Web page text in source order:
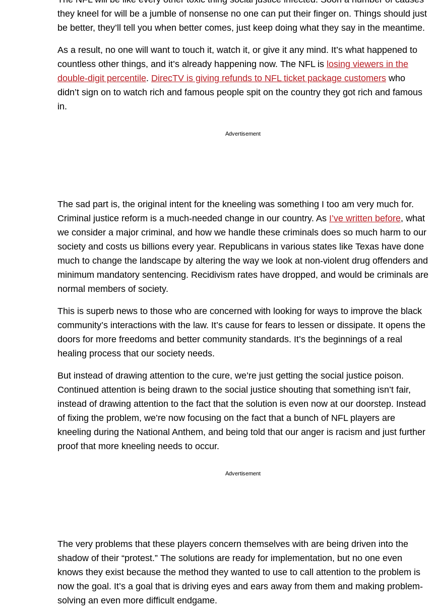
they kneel for will be a jumble of nonsense no one can put their finger on. Things should just
be better, they’ll tell you when better comes, just keep doing what they say in the meantime.
As a result, no one will want to touch it, watch it, or give it any mind. It’s what happened to
countless other things, and it’s already happening now. The NFL is losing viewers in the
double-digit percentile. DirecTV is giving refunds to NFL ticket package customers who
didn’t sign on to watch rich and famous people spit on the country they got rich and famous
in.
Advertisement
The sad part is, the original intent for the kneeling was something I too am very much for.
Criminal justice reform is a much-needed change in our country. As I’ve written before, what
we consider a major criminal, and how we handle these criminals does so much harm to our
society and costs us billions every year. Republicans in various states like Texas have done
much to change the landscape by altering the way we look at non-violent drug offenders and
minimum mandatory sentencing. Recidivism rates have dropped, and would be criminals are
normal members of society.
This is superb news to those who are concerned with looking for ways to improve the black
community’s interactions with the law. It’s cause for fears to lessen or dissipate. It opens the
doors for more freedoms and better community standards. It’s the beginnings of a real
healing process that our society needs.
But instead of drawing attention to the cure, we’re just getting the social justice poison.
Continued attention is being drawn to the social justice shouting that something isn’t fair,
instead of drawing attention to the fact that the solution is even now at our doorstep. Instead
of fixing the problem, we’re now focusing on the fact that a bunch of NFL players are
kneeling during the National Anthem, and being told that our anger is racism and just further
proof that more kneeling needs to occur.
Advertisement
The very problems that these players concern themselves with are being driven into the
shadow of their “protest.” The solutions are ready for implementation, but no one even
knows they exist because the method they wanted to use to call attention to the problem is
now the goal. It’s a goal that is driving eyes and ears away from them and making problem-
solving an even more difficult endgame.